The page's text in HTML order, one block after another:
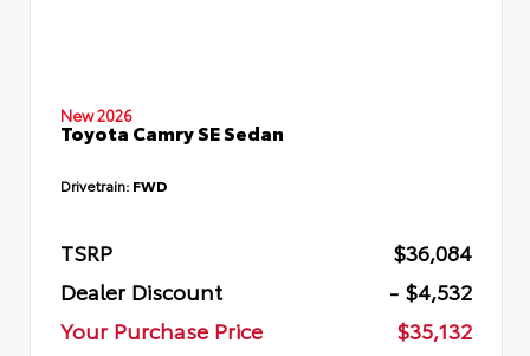
New 2026
Toyota Camry SE Sedan
Drivetrain: FWD
TSRP
$36,084
Dealer Discount
- $4,532
Your Purchase Price
$35,132